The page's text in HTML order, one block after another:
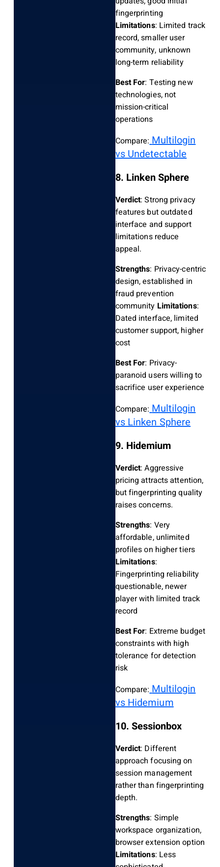
fingerprinting
Limitations: Limited track
record, smaller user
community, unknown
long-term reliability
Best For: Testing new
technologies, not
mission-critical
operations
Compare: Multilogin
vs Undetectable
8. Linken Sphere
Verdict: Strong privacy
features but outdated
interface and support
limitations reduce
appeal.
Strengths: Privacy-centric
design, established in
fraud prevention
community Limitations:
Dated interface, limited
customer support, higher
cost
Best For: Privacy-
paranoid users willing to
sacrifice user experience
Compare: Multilogin
vs Linken Sphere
9. Hidemium
Verdict: Aggressive
pricing attracts attention,
but fingerprinting quality
raises concerns.
Strengths: Very
affordable, unlimited
profiles on higher tiers
Limitations:
Fingerprinting reliability
questionable, newer
player with limited track
record
Best For: Extreme budget
constraints with high
tolerance for detection
risk
Compare: Multilogin
vs Hidemium
10. Sessionbox
Verdict: Different
approach focusing on
session management
rather than fingerprinting
depth.
Strengths: Simple
workspace organization,
browser extension option
Limitations: Less